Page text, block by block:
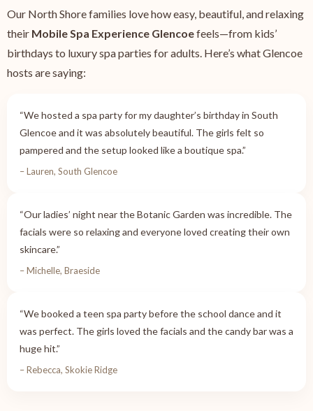
Our North Shore families love how easy, beautiful, and relaxing
their Mobile Spa Experience Glencoefeels—from kids’
birthdays to luxury spa parties for adults. Here’s what Glencoe
hosts are saying:
“We hosted a spa party for my daughter’s birthday in South
Glencoe and it was absolutely beautiful. The girls felt so
pampered and the setup looked like a boutique spa.”
– Lauren, South Glencoe
“Our ladies’ night near the Botanic Garden was incredible. The
facials were so relaxing and everyone loved creating their own
skincare.”
– Michelle, Braeside
“We booked a teen spa party before the school dance and it
was perfect. The girls loved the facials and the candy bar was a
huge hit.”
– Rebecca, Skokie Ridge